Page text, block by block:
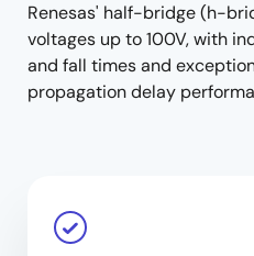
Renesas' half-bridge (h-
voltages up to 100V, with
and fall times and
propagation delay